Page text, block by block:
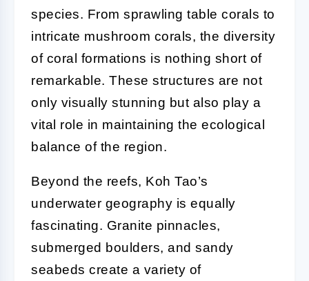
species. From sprawling table corals to
intricate mushroom corals, the diversity
of coral formations is nothing short of
remarkable. These structures are not
only visually stunning but also play a
vital role in maintaining the ecological
balance of the region.
Beyond the reefs, Koh Tao’s
underwater geography is equally
fascinating. Granite pinnacles,
submerged boulders, and sandy
seabeds create a variety of